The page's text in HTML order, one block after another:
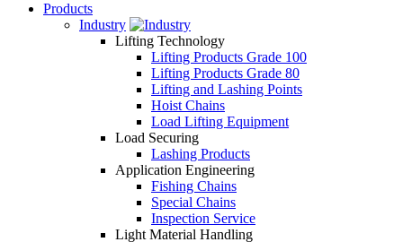
Products
Industry
Lifting Technology
Lifting Products Grade 100
Lifting Products Grade 80
Lifting and Lashing Points
Hoist Chains
Load Lifting Equipment
Load Securing
Lashing Products
Application Engineering
Fishing Chains
Special Chains
Inspection Service
Light Material Handling